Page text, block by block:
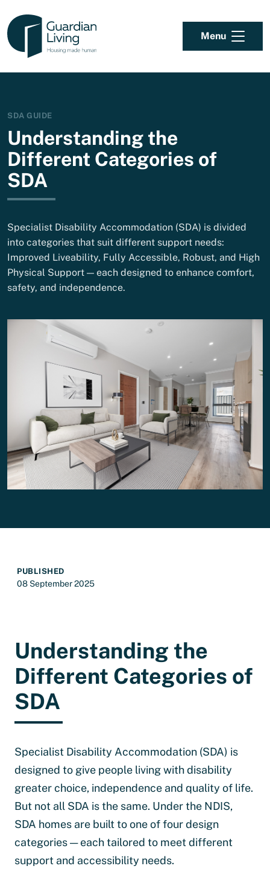
Menu
SDA GUIDE
Understanding the
Different Categories of
SDA
Specialist Disability Accommodation (SDA) is divided
into categories that suit different support needs:
Improved Liveability, Fully Accessible, Robust, and High
Physical Support — each designed to enhance comfort,
safety, and independence.
PUBLISHED
08 September 2025
Understanding the
Different Categories of
SDA
Specialist Disability Accommodation (SDA) is
designed to give people living with disability
greater choice, independence and quality of life.
But not all SDA is the same. Under the NDIS,
SDA homes are built to one of four design
categories — each tailored to meet different
support and accessibility needs.